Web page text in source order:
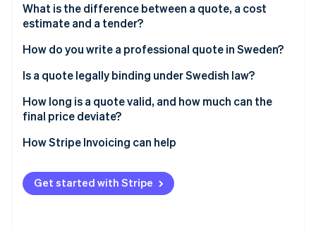
Identity
Online identity verification
Stripe Sessions 2026
See how Stripe is building the economic
What is the difference between a quote, a cost
estimate and a tender?
How do you write a professional quote in Sweden?
Is a quote legally binding under Swedish law?
How long is a quote valid, and how much can the
final price deviate?
Validity period
Price expectations
Scope changes
How Stripe Invoicing can help
Get started with Stripe